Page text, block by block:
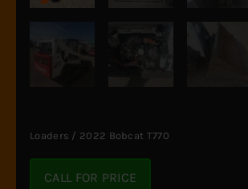
Loaders / 2022 Bobcat T770
CALL FOR PRICE